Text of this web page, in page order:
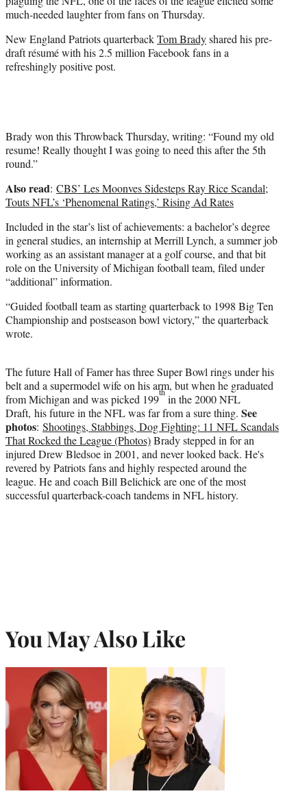
)
much-needed laughter from fans on Thursday.
New England Patriots quarterbackTom Bradyshared his pre-
draft résumé with his 2.5 million Facebook fans in a
refreshingly positive post.
Brady won this Throwback Thursday, writing: “Found my old
resume! Really thought I was going to need this after the 5th
round.”
Also read: CBS’ Les Moonves Sidesteps Ray Rice Scandal;
Touts NFL’s ‘Phenomenal Ratings,’ Rising Ad Rates
Included in the star’s list of achievements: a bachelor’s degree
in general studies, an internship at Merrill Lynch, a summer job
working as an assistant manager at a golf course, and that bit
role on the University of Michigan football team, filed under
“additional” information.
“Guided football team as starting quarterback to 1998 Big Ten
Championship and postseason bowl victory,” the quarterback
wrote.
The future Hall of Famer has three Super Bowl rings under his
belt and a supermodel wife on his arm, but when he graduated
from Michigan and was picked 199
th
in the 2000 NFL
Draft, his future in the NFL was far from a sure thing. See
photos: Shootings, Stabbings, Dog Fighting: 11 NFL Scandals
That Rocked the League (Photos)Brady stepped in for an
injured Drew Bledsoe in 2001, and never looked back. He's
revered by Patriots fans and highly respected around the
league. He and coach Bill Belichick are one of the most
successful quarterback-coach tandems in NFL history.
You May Also Like